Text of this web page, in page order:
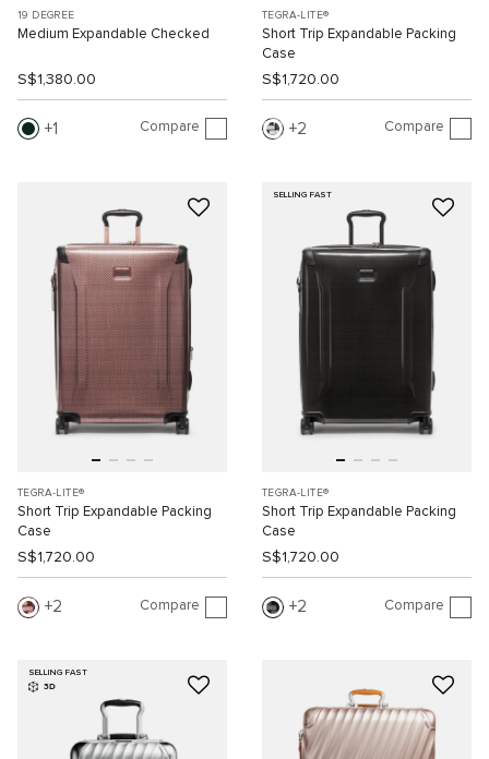
19 DEGREE
Medium Expandable Checked
S$1,380.00
1 Compare
TEGRA-LITE®
Short Trip Expandable Packing
Case
S$1,720.00
2 Compare
TEGRA-LITE®
Short Trip Expandable Packing
Case
S$1,720.00
2 Compare
SELLING FAST
TEGRA-LITE®
Short Trip Expandable Packing
Case
S$1,720.00
2 Compare
SELLING FAST
3D